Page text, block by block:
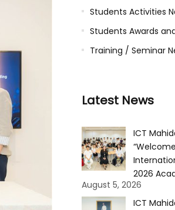
Students Activities
Students Awards
Training / Seminar
Latest News
ICT
2026
August 5, 2026
ICT